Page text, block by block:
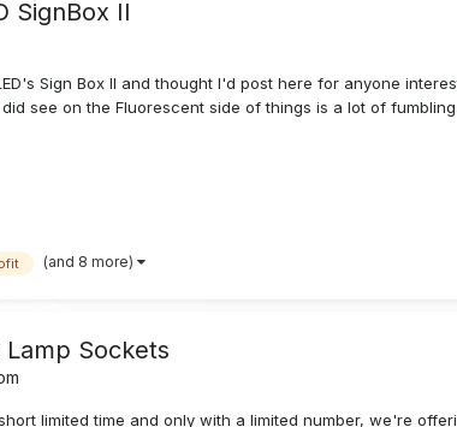
SignBox II
Sign Box II and thought I'd post here for anyone
see on the Fluorescent side of things is a lot of
(and 8 more)
Lamp Sockets
short limited time and only with a limited number, we're